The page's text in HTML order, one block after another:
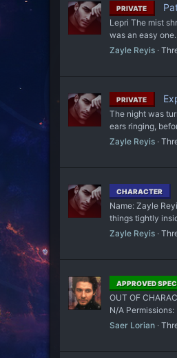
PRIVATE
Lepri The mist
was an easy
Zayle Reyis
PRIVATE
The night was
ears ringing,
Zayle Reyis
CHARACTER
Name: Zayle
things tightly
Zayle Reyis
APPROVED
OUT OF
N/A
Saer Lorian